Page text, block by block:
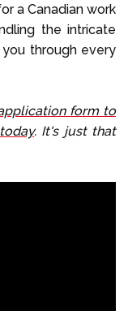
a Canadian work
the intricate
through every
form to
. It's just that